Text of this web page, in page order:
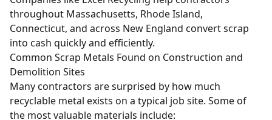
throughout Massachusetts, Rhode Island,
Connecticut, and across New England convert scrap
into cash quickly and efficiently.
Common Scrap Metals Found on Construction and
Demolition Sites
Many contractors are surprised by how much
recyclable metal exists on a typical job site. Some of
the most valuable materials include: